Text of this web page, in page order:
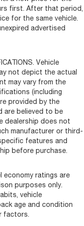
first. After that period,
for the same vehicle.
advertised
Vehicle
not depict the actual
may vary from the
(including
provided by the
are believed to be
dealership does not
manufacturer or third-
features and
before purchase.
economy ratings are
purposes only.
vehicle
age and condition
factors.